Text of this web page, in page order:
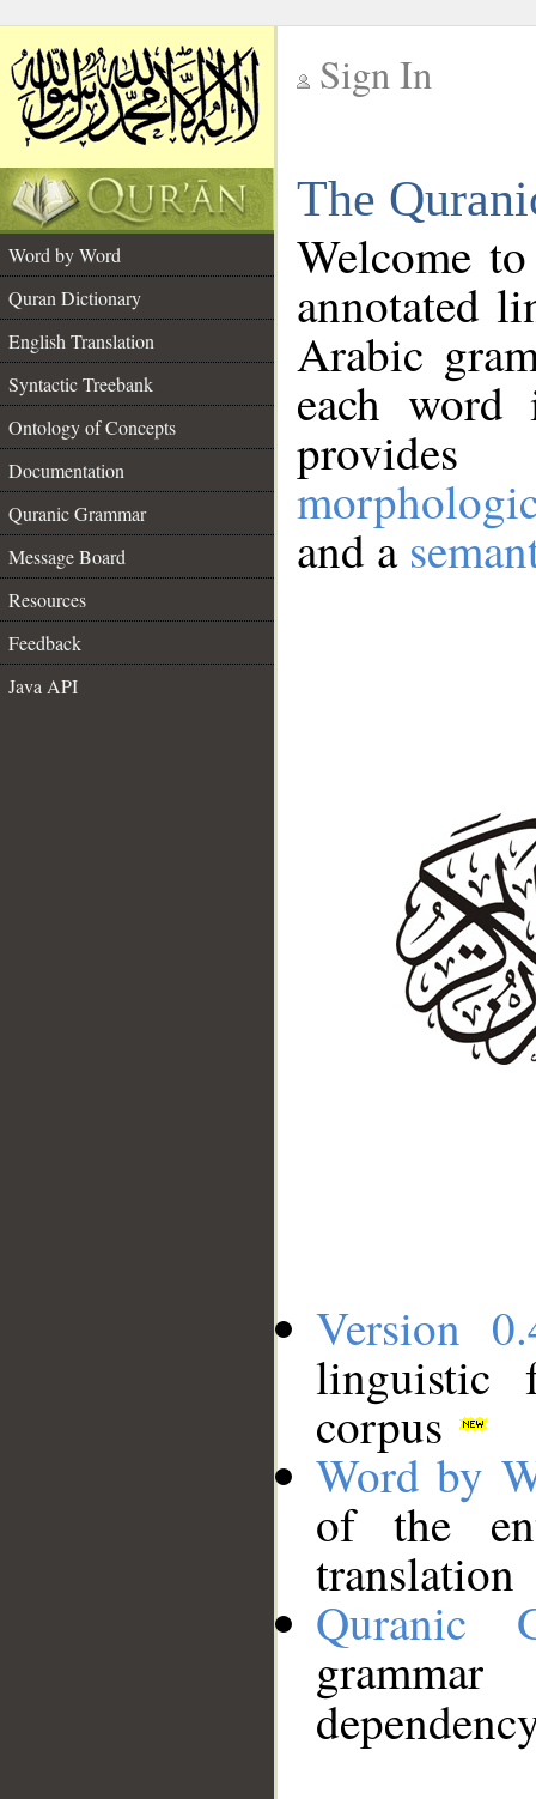
Sign In
The
Word by Word
Quran Dictionary
English Translation
Syntactic Treebank
Ontology of Concepts
Documentation
Quranic Grammar
Message Board
Resources
Feedback
Java API
Welcome
annotated
Arabic
each
and a
Version
linguistic
corpus
Word by
of the
translation
Quranic